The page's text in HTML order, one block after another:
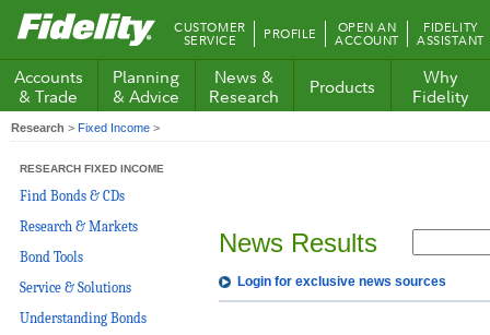
Fidelity.com
Home
CUSTOMER
SERVICE PROFILE OPEN AN
ACCOUNT
FIDELITY
ASSISTANT
Accounts
& Trade
Planning
& Advice
News &
Research
Products
Why
Fidelity
Research > Fixed Income >
RESEARCH FIXED INCOME
Find Bonds & CDs
Research & Markets
Bond Tools
Service & Solutions
Understanding Bonds
News Results
Login for exclusive news sources